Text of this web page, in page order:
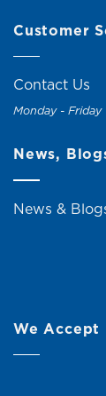
Customer
Contact Us
Monday -
News,
News &
We Accept